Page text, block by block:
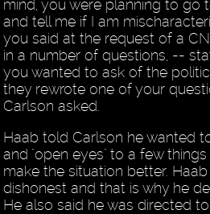
mind, you were planning to go
and tell me if I am
you said at the request of a
in a number of questions, --
you wanted to ask of the
they rewrote one of your
Carlson asked.
Haab told Carlson he wanted
and "open eyes" to a few
make the situation better.
dishonest and that is why he
He also said he was directed